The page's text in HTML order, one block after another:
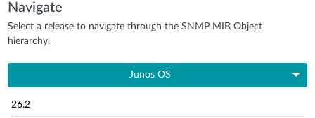
Navigate
Select a release to navigate through the SNMP MIB Object
hierarchy.
Junos OS
26.2